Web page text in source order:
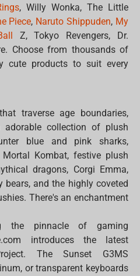
, Willy Wonka, The Little
Piece, Naruto Shippuden, My
Z, Tokyo Revengers, Dr.
Choose from thousands of
cute products to suit every
traverse age boundaries,
adorable collection of plush
blue and pink sharks,
Kombat, festive plush
dragons, Corgi Emma,
bears, and the highly coveted
There's an enchantment
the pinnacle of gaming
introduces the latest
The Sunset G3MS
or transparent keyboards